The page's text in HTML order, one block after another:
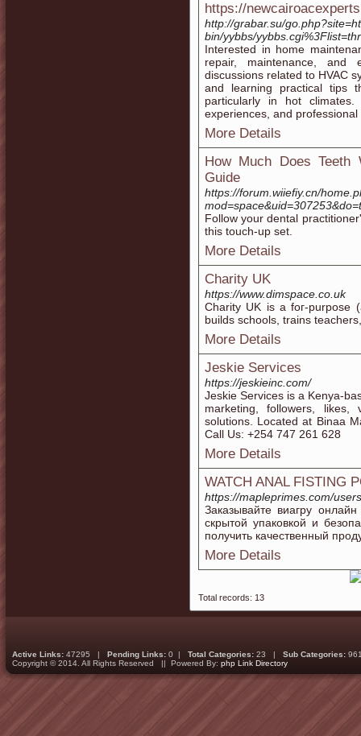
https://
http://grabar.su/
bin/yybbs/
Interested in home
repair, maintenance, and
discussions related to HVAC
and learning practical tips
particularly in hot
experiences, and professional
More Details
How Much Does Teeth
Guide
https://forum.wiiefiy.cn/
Follow your dental
this touch-up set.
More Details
Charity UK
https://www.dimspace.co.uk
Charity UK is a foг-purpose
builds sϲhools, trains
More Details
Jeskie Services
https://jeskieinc.com/
Jeskie Services is a Kenya-
marketing, followers, likes,
solutions. Located at Binaa
Call Us: +254 747 261 628
More Details
WATCH ANAL FISTING
https://mapleprimes.com/
Заказывайте виагру
скрытой упаковкой и
получить качественный
More Details
Total records: 13
Active Links: 47295 | Pending Links: 0 | Total Categories: 23 | Sub Categories:
Copyright © 2014. All Rights Reserved || Powered By: php Link Directory